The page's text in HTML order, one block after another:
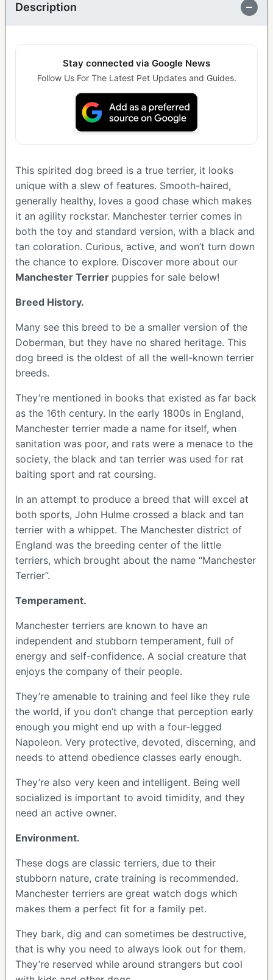
Description
Stay connected via Google News
Follow Us For The Latest Pet Updates and Guides.
This spirited dog breed is a true terrier, it looks
unique with a slew of features. Smooth-haired,
generally healthy, loves a good chase which makes
it an agility rockstar. Manchester terrier comes in
both the toy and standard version, with a black and
tan coloration. Curious, active, and won’t turn down
the chance to explore. Discover more about our
Manchester Terrier puppies for sale below!
Breed History.
Many see this breed to be a smaller version of the
Doberman, but they have no shared heritage. This
dog breed is the oldest of all the well-known terrier
breeds.
They’re mentioned in books that existed as far back
as the 16th century. In the early 1800s in England,
Manchester terrier made a name for itself, when
sanitation was poor, and rats were a menace to the
society, the black and tan terrier was used for rat
baiting sport and rat coursing.
In an attempt to produce a breed that will excel at
both sports, John Hulme crossed a black and tan
terrier with a whippet. The Manchester district of
England was the breeding center of the little
terriers, which brought about the name “Manchester
Terrier”.
Temperament.
Manchester terriers are known to have an
independent and stubborn temperament, full of
energy and self-confidence. A social creature that
enjoys the company of their people.
They’re amenable to training and feel like they rule
the world, if you don’t change that perception early
enough you might end up with a four-legged
Napoleon. Very protective, devoted, discerning, and
needs to attend obedience classes early enough.
They’re also very keen and intelligent. Being well
socialized is important to avoid timidity, and they
need an active owner.
Environment.
These dogs are classic terriers, due to their
stubborn nature, crate training is recommended.
Manchester terriers are great watch dogs which
makes them a perfect fit for a family pet.
They bark, dig and can sometimes be destructive,
that is why you need to always look out for them.
They’re reserved while around strangers but cool